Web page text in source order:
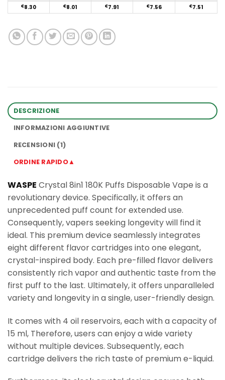
€8.30 €8.01 €7.91 €7.56 €7.51
DESCRIZIONE
INFORMAZIONI AGGIUNTIVE
RECENSIONI (1)
ORDINE RAPIDO▲
WASPE Crystal 8in1 180K Puffs Disposable Vape is a
revolutionary device. Specifically, it offers an
unprecedented puff count for extended use.
Consequently, vapers seeking longevity will find it
ideal. This premium device seamlessly integrates
eight different flavor cartridges into one elegant,
crystal-inspired body. Each pre-filled flavor delivers
consistently rich vapor and authentic taste from the
first puff to the last. Ultimately, it offers unparalleled
variety and longevity in a single, user-friendly design.
It comes with 4 oil reservoirs, each with a capacity of
15 ml, Therefore, users can enjoy a wide variety
without multiple devices. Subsequently, each
cartridge delivers the rich taste of premium e-liquid.